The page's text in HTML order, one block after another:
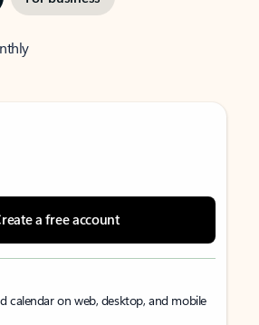
a free account
calendar on web, desktop, and mobile